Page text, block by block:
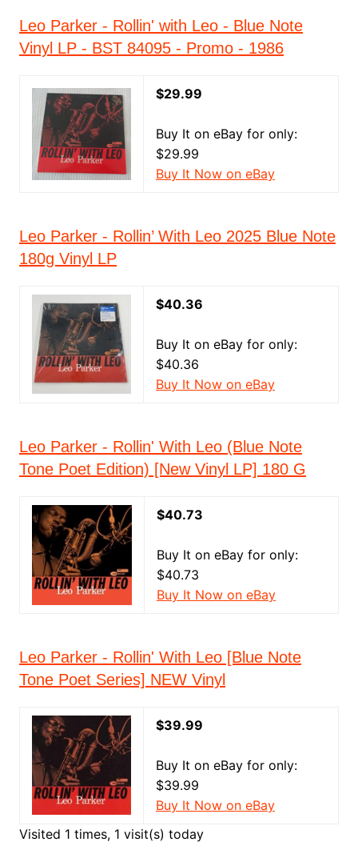
Leo Parker - Rollin' with Leo - Blue Note
Vinyl LP - BST 84095 - Promo - 1986
$29.99
Buy It on eBay for only:
$29.99
Buy It Now on eBay
Leo Parker - Rollin’ With Leo 2025 Blue Note
180g Vinyl LP
$40.36
Buy It on eBay for only:
$40.36
Buy It Now on eBay
Leo Parker - Rollin' With Leo (Blue Note
Tone Poet Edition) [New Vinyl LP] 180 G
$40.73
Buy It on eBay for only:
$40.73
Buy It Now on eBay
Leo Parker - Rollin' With Leo [Blue Note
Tone Poet Series] NEW Vinyl
$39.99
Buy It on eBay for only:
$39.99
Buy It Now on eBay
Visited 1 times, 1 visit(s) today